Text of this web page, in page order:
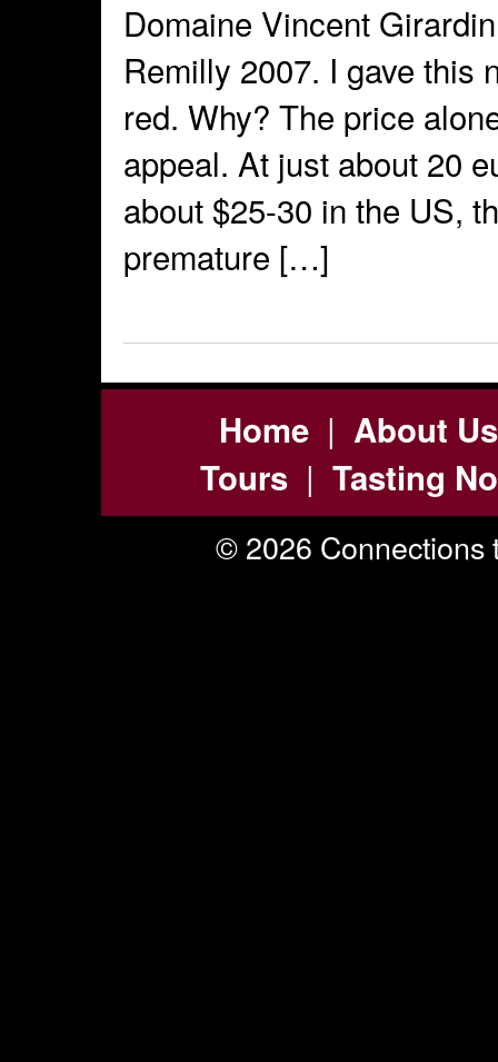
Domaine Vincent
Remilly 2007. I gave this
red. Why? The price
appeal. At just about 20
about $25-30 in the US,
premature […]
Home| About Us
Tours | Tasting
© 2026 Connections